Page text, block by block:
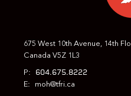
675 West 10th Avenue, 14th
Canada V5Z 1L3
P: 604.675.8222
E: moh@tfri.ca